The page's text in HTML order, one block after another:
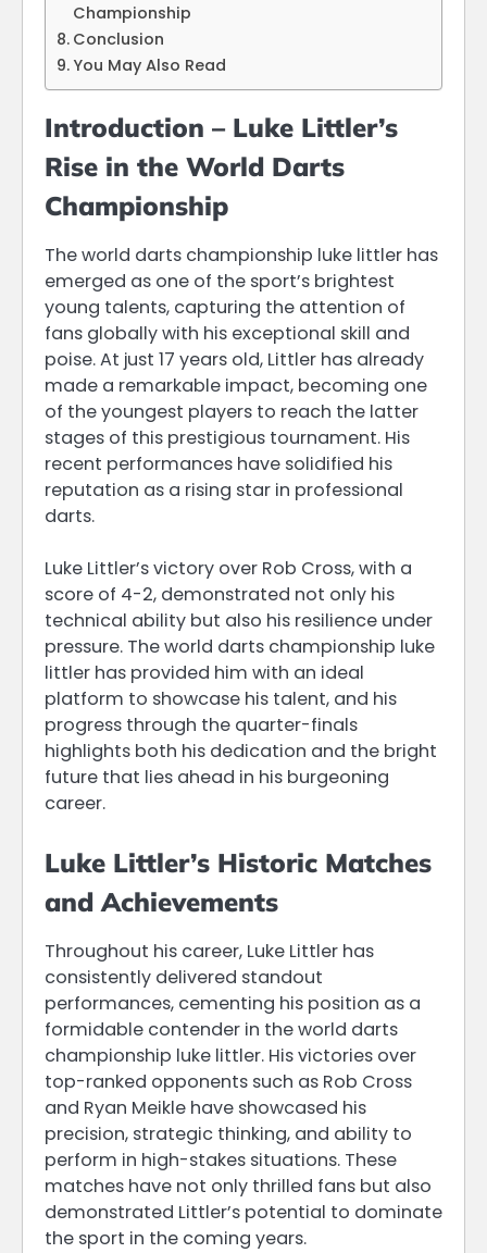
Championship
Conclusion
You May Also Read
Introduction – Luke Littler’s
Rise in the World Darts
Championship
The world darts championship luke littler has
emerged as one of the sport’s brightest
young talents, capturing the attention of
fans globally with his exceptional skill and
poise. At just 17 years old, Littler has already
made a remarkable impact, becoming one
of the youngest players to reach the latter
stages of this prestigious tournament. His
recent performances have solidified his
reputation as a rising star in professional
darts.
Luke Littler’s victory over Rob Cross, with a
score of 4-2, demonstrated not only his
technical ability but also his resilience under
pressure. The world darts championship luke
littler has provided him with an ideal
platform to showcase his talent, and his
progress through the quarter-finals
highlights both his dedication and the bright
future that lies ahead in his burgeoning
career.
Luke Littler’s Historic Matches
and Achievements
Throughout his career, Luke Littler has
consistently delivered standout
performances, cementing his position as a
formidable contender in the world darts
championship luke littler. His victories over
top-ranked opponents such as Rob Cross
and Ryan Meikle have showcased his
precision, strategic thinking, and ability to
perform in high-stakes situations. These
matches have not only thrilled fans but also
demonstrated Littler’s potential to dominate
the sport in the coming years.